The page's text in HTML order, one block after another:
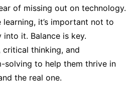
of missing out on technology.
learning, it’s important not to
it. Balance is key.
critical thinking, and
solving to help them thrive in
the real one.